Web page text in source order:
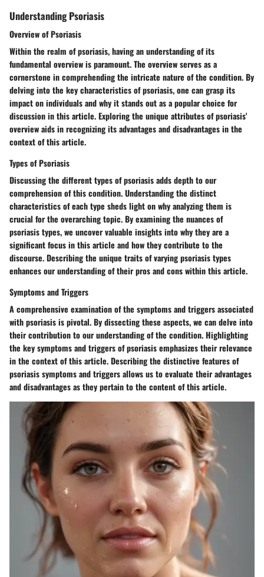
Understanding Psoriasis
Overview of Psoriasis
Within the realm of psoriasis, having an understanding of its
fundamental overview is paramount. The overview serves as a
cornerstone in comprehending the intricate nature of the condition. By
delving into the key characteristics of psoriasis, one can grasp its
impact on individuals and why it stands out as a popular choice for
discussion in this article. Exploring the unique attributes of psoriasis'
overview aids in recognizing its advantages and disadvantages in the
context of this article.
Types of Psoriasis
Discussing the different types of psoriasis adds depth to our
comprehension of this condition. Understanding the distinct
characteristics of each type sheds light on why analyzing them is
crucial for the overarching topic. By examining the nuances of
psoriasis types, we uncover valuable insights into why they are a
significant focus in this article and how they contribute to the
discourse. Describing the unique traits of varying psoriasis types
enhances our understanding of their pros and cons within this article.
Symptoms and Triggers
A comprehensive examination of the symptoms and triggers associated
with psoriasis is pivotal. By dissecting these aspects, we can delve into
their contribution to our understanding of the condition. Highlighting
the key symptoms and triggers of psoriasis emphasizes their relevance
in the context of this article. Describing the distinctive features of
psoriasis symptoms and triggers allows us to evaluate their advantages
and disadvantages as they pertain to the content of this article.